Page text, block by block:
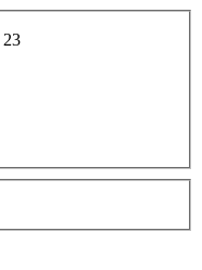
23